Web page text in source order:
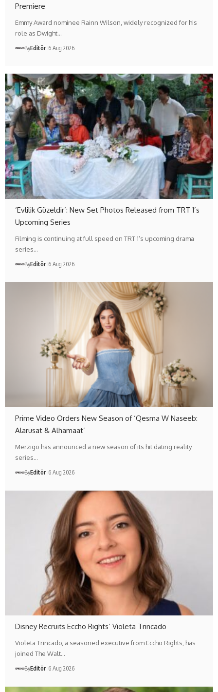
Premiere
Emmy Award nominee Rainn Wilson, widely recognized for his
role as Dwight…
ByEditör 6 Aug 2026
‘Evlilik Güzeldir’: New Set Photos Released from TRT 1’s
Upcoming Series
Filming is continuing at full speed on TRT 1’s upcoming drama
series…
ByEditör 6 Aug 2026
Prime Video Orders New Season of ‘Qesma W Naseeb:
Alarusat & Alhamaat’
Merzigo has announced a new season of its hit dating reality
series…
ByEditör 6 Aug 2026
Disney Recruits Eccho Rights’ Violeta Trincado
Violeta Trincado, a seasoned executive from Eccho Rights, has
joined The Walt…
ByEditör 6 Aug 2026